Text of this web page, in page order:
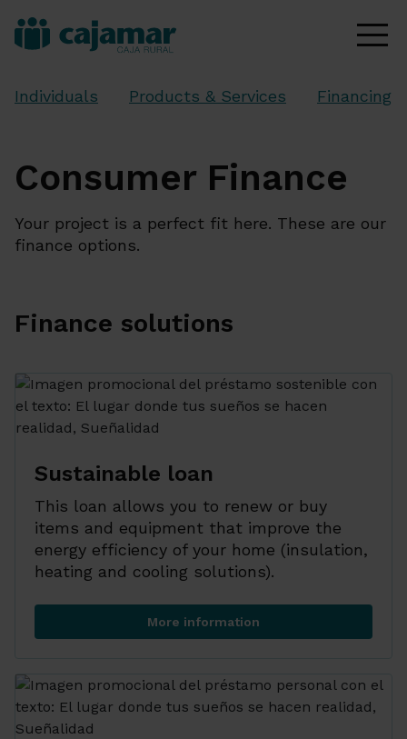
Individuals Products & Services Financing
Consumer Finance
Your project is a perfect fit here. These are our
finance options.
Finance solutions
Sustainable loan
This loan allows you to renew or buy
items and equipment that improve the
energy efficiency of your home (insulation,
heating and cooling solutions).
More information
Sustainable loan